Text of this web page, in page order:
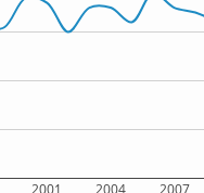
2001 2004 2007